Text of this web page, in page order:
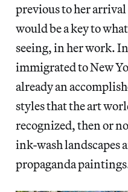
previous to her
would be a key to
seeing, in her work.
immigrated to New
already an
styles that the art
recognized, then or
ink-wash landscapes
propaganda